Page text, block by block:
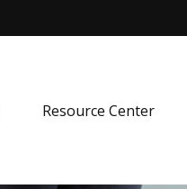
Resource Center